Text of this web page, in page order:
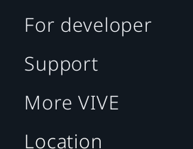
For developer
Support
More VIVE
Location